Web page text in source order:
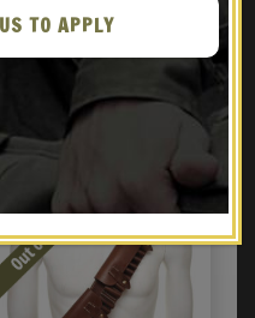
BRITISH ENFIELD RIFLE
SLING KHAKI
$
BUY ON EBAY
TO APPLY